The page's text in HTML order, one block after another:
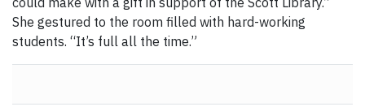
She gestured to the room filled with hard-working
students. “It’s full all the time.”